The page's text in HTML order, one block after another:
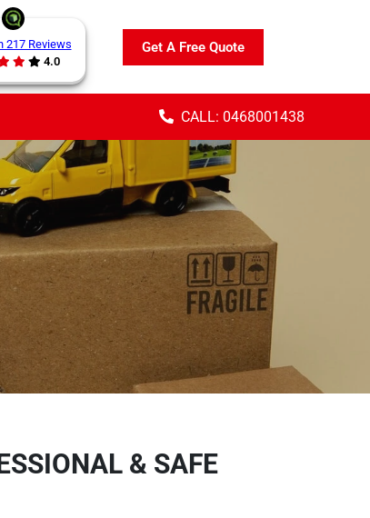
217 Reviews
4.0
Get A Free Quote
CALL: 0468001438
& SAFE